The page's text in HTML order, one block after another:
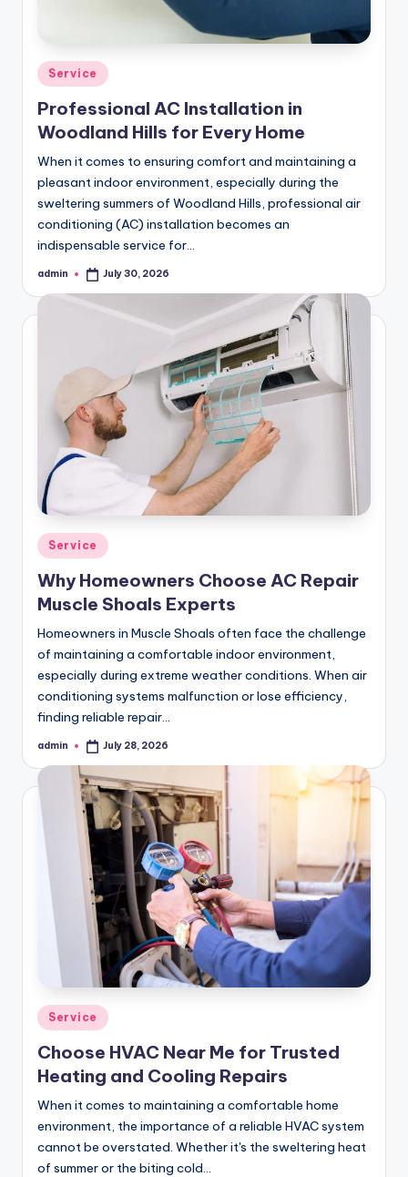
Posted
in
Service
Professional AC Installation in
Woodland Hills for Every Home
When it comes to ensuring comfort and maintaining a
pleasant indoor environment, especially during the
sweltering summers of Woodland Hills, professional air
conditioning (AC) installation becomes an
indispensable service for…
Posted
admin July 30, 2026
Posted
in
Service
Why Homeowners Choose AC Repair
Muscle Shoals Experts
Homeowners in Muscle Shoals often face the challenge
of maintaining a comfortable indoor environment,
especially during extreme weather conditions. When air
conditioning systems malfunction or lose efficiency,
finding reliable repair…
Posted
admin July 28, 2026
Posted
in
Service
Choose HVAC Near Me for Trusted
Heating and Cooling Repairs
When it comes to maintaining a comfortable home
environment, the importance of a reliable HVAC system
cannot be overstated. Whether it's the sweltering heat
of summer or the biting cold…